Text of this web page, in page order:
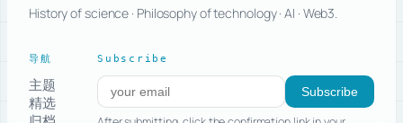
History of science · Philosophy of technology · AI · Web3.
导航
主题
精选
Subscribe
Subscribe to new posts Subscribe